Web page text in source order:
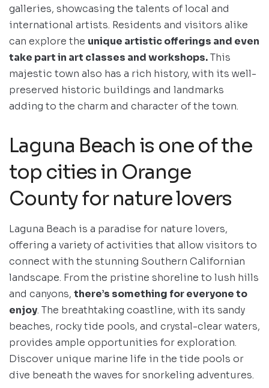
galleries, showcasing the talents of local and
international artists. Residents and visitors alike
can explore the unique artistic offerings and even
take part in art classes and workshops.This
majestic town also has a rich history, with its well-
preserved historic buildings and landmarks
adding to the charm and character of the town.
Laguna Beach is one of the
top cities in Orange
County for nature lovers
Laguna Beach is a paradise for nature lovers,
offering a variety of activities that allow visitors to
connect with the stunning Southern Californian
landscape. From the pristine shoreline to lush hills
and canyons, there’s something for everyone to
enjoy. The breathtaking coastline, with its sandy
beaches, rocky tide pools, and crystal-clear waters,
provides ample opportunities for exploration.
Discover unique marine life in the tide pools or
dive beneath the waves for snorkeling adventures.